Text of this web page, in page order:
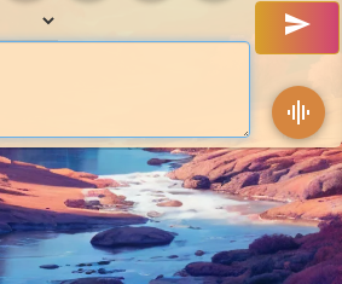
send
graphic_eq